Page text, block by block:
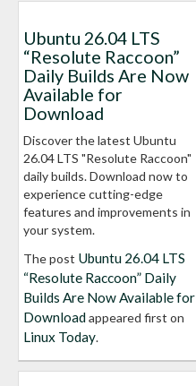
Ubuntu 26.04 LTS
“Resolute Raccoon”
Daily Builds Are Now
Available for
Download
Discover the latest Ubuntu
26.04 LTS "Resolute Raccoon"
daily builds. Download now to
experience cutting-edge
features and improvements in
your system.
The post Ubuntu 26.04 LTS
“Resolute Raccoon” Daily
Builds Are Now Available for
Downloadappeared first on
Linux Today.